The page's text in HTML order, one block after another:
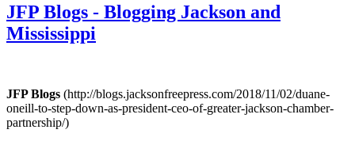
JFP Blogs - Blogging Jackson and
Mississippi
JFP Blogs (http://blogs.jacksonfreepress.com/2018/11/02/duane-
oneill-to-step-down-as-president-ceo-of-greater-jackson-chamber-
partnership/)